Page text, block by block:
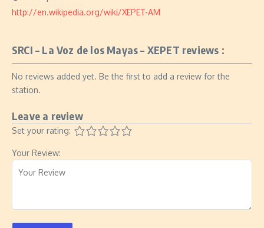
http://en.wikipedia.org/wiki/XEPET-AM
SRCI – La Voz de los Mayas – XEPET reviews :
No reviews added yet. Be the first to add a review for the
station.
Leave a review
Set your rating:
Your Review: